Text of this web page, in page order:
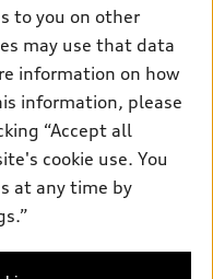
the accuracy of
pages. Models are
to you on other
may use that data
information on how
information, please
“Accept all
cookie use. You
at any time by